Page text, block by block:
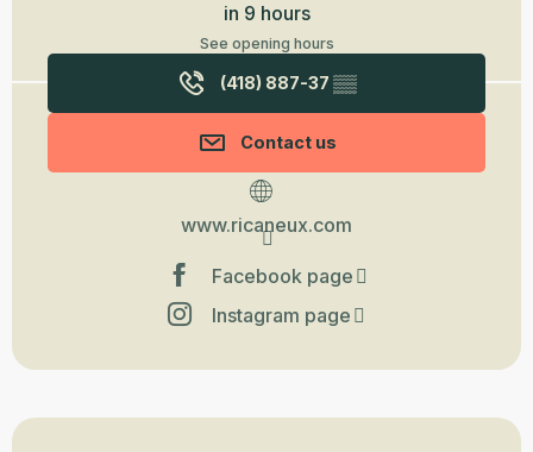
in 9 hours
See opening hours
(418) 887-37 ▒▒
Contact us
www.ricaneux.com
Facebook page
Instagram page
Description